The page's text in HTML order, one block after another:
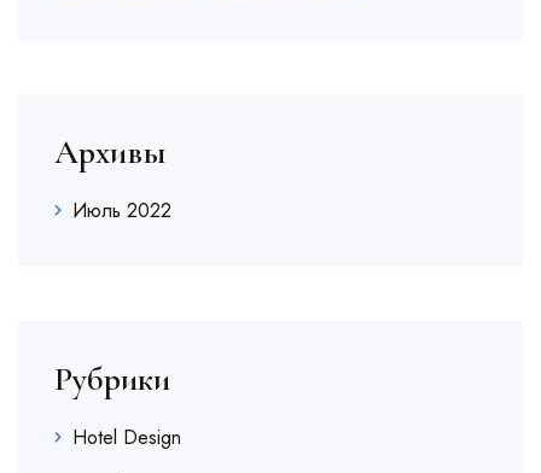
Архивы
Июль 2022
Рубрики
Hotel Design